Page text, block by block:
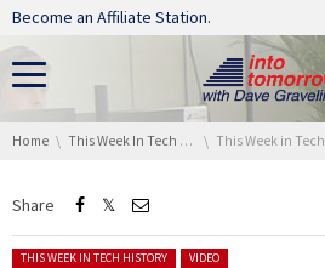
Skip navigation
Become an Affiliate Station.
You are here:
Home This Week In Tech History This Week in Tech History: First American in Space
Share
Posted in:
THIS WEEK IN TECH HISTORY VIDEO